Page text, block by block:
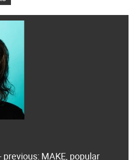
MAKE, popular